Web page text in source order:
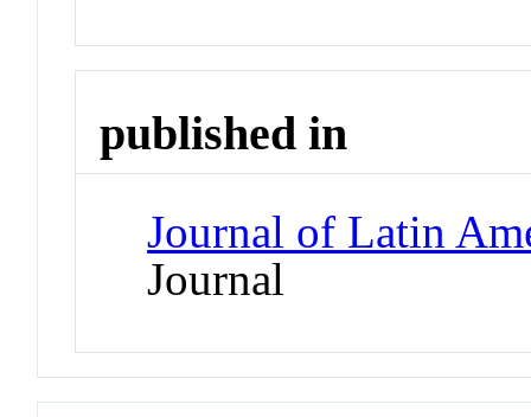
published in
Journal of Latin
Journal